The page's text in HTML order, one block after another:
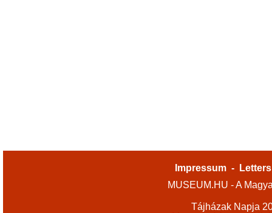
Impressum -
MUSEUM.HU - A
Tájházak Napja